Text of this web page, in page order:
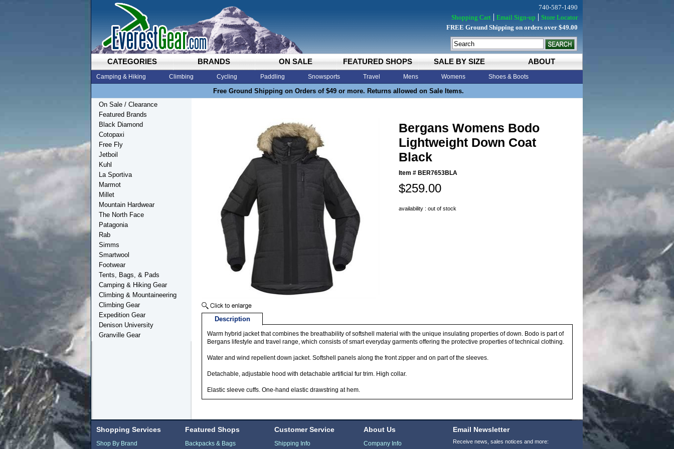
CATEGORIES BRANDS ON SALE FEATURED SHOPS SALE BY SIZE ABOUT
Camping & Hiking Climbing Cycling Paddling Snowsports Travel Mens Womens Shoes & Boots
Free Ground Shipping on Orders of $49 or more. Returns allowed on Sale Items.
740-587-1490
Shopping Cart
Email Sign-up
Store Locator
FREE Ground Shipping on orders over $49.00
Bergans Womens Bodo
Lightweight Down Coat
Black
Item # BER7653BLA
$259.00
availability : out of stock
Description
Warm hybrid jacket that combines the breathability of softshell material with the unique insulating properties of down. Bodo is part of
Bergans lifestyle and travel range, which consists of smart everyday garments offering the protective properties of technical clothing.
Water and wind repellent down jacket. Softshell panels along the front zipper and on part of the sleeves.
Detachable, adjustable hood with detachable artificial fur trim. High collar.
Elastic sleeve cuffs. One-hand elastic drawstring at hem.
On Sale / Clearance
Featured Brands
Black Diamond
Cotopaxi
Free Fly
Jetboil
Kuhl
La Sportiva
Marmot
Millet
Mountain Hardwear
The North Face
Patagonia
Rab
Simms
Smartwool
Footwear
Tents, Bags, & Pads
Camping & Hiking Gear
Climbing & Mountaineering
Climbing Gear
Expedition Gear
Denison University
Granville Gear
Shopping Services
Shop By Brand
Featured Shops
Backpacks & Bags
Customer Service
Shipping Info
About Us
Company Info
Email Newsletter
Receive news, sales notices and more: